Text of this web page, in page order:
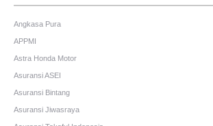
Angkasa Pura
APPMI
Astra Honda Motor
Asuransi ASEI
Asuransi Bintang
Asuransi Jiwasraya